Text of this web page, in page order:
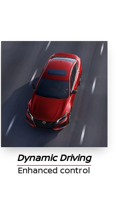
Dynamic Driving
Enhanced control